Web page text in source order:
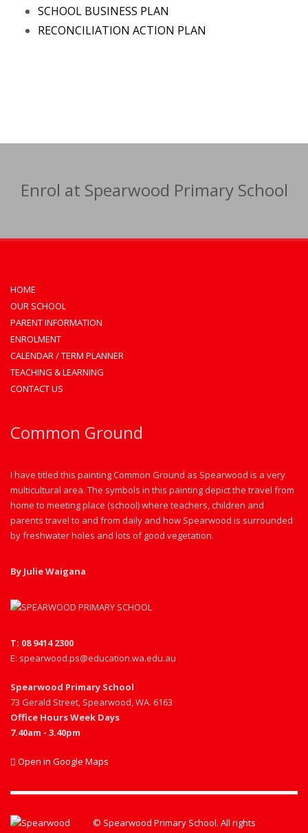
SCHOOL BUSINESS PLAN
RECONCILIATION ACTION PLAN
Enrol at Spearwood Primary School
HOME
OUR SCHOOL
PARENT INFORMATION
ENROLMENT
CALENDAR / TERM PLANNER
TEACHING & LEARNING
CONTACT US
Common Ground
I have titled this painting Common Ground as Spearwood is a very
multicultural area. The symbols in this painting depict the travel from
home to meeting place (school) where teachers, children and
parents travel to and from daily and how Spearwood is surrounded
by freshwater holes and lots of good vegetation.
By Julie Waigana
T: 08 9414 2300
E: spearwood.ps@education.wa.edu.au
Spearwood Primary School
73 Gerald Street, Spearwood, WA. 6163
Office Hours Week Days
7.40am - 3.40pm
Open in Google Maps
© Spearwood Primary School. All rights